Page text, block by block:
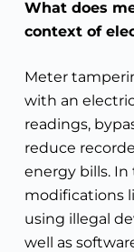
What does
context of
Meter
with an
readings,
reduce
energy bills. In
modifications
using illegal
well as